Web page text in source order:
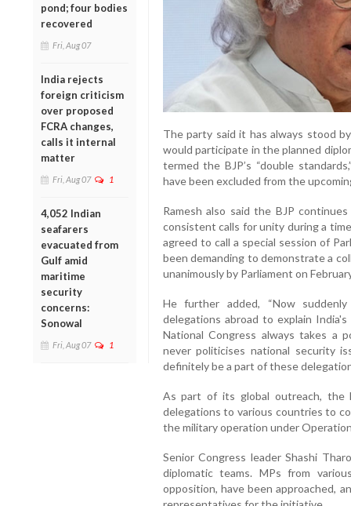
pond; four bodies
recovered
Fri, Aug 07
India rejects
foreign criticism
over proposed
FCRA changes,
calls it internal
matter
Fri, Aug 07 1
4,052 Indian
seafarers
evacuated from
Gulf amid
maritime
security
concerns:
Sonowal
Fri, Aug 07 1
The party said it has always stood
would participate in the planned
termed the BJP’s “double
have been excluded from the
Ramesh also said the BJP
consistent calls for unity during a
agreed to call a special session of
been demanding to demonstrate a
unanimously by Parliament on
He further added, “Now
delegations abroad to explain
National Congress always takes a
never politicises national security
definitely be a part of these
As part of its global outreach, the
delegations to various countries to
the military operation under
Senior Congress leader Shashi
diplomatic teams. MPs from
opposition, have been approached,